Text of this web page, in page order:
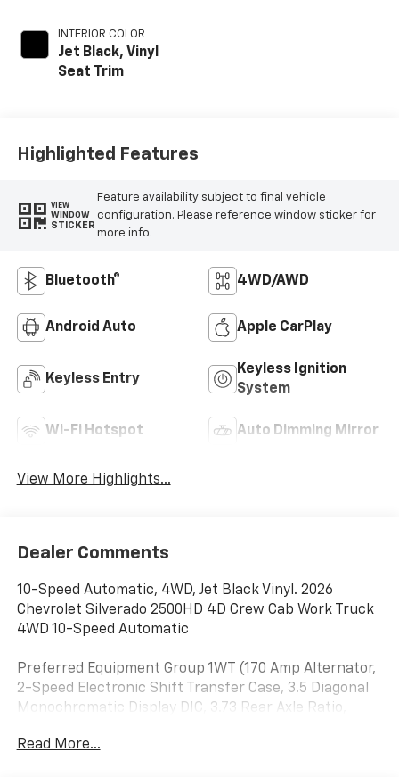
INTERIOR COLOR
Jet Black, Vinyl
Seat Trim
Highlighted Features
VIEW
WINDOW
STICKER
Feature availability subject to final vehicle
configuration. Please reference window sticker for
more info.
Bluetooth® 4WD/AWD
Android Auto Apple CarPlay
Keyless Entry
Keyless Ignition
System
Wi-Fi Hotspot Auto Dimming Mirror
View More Highlights...
Dealer Comments
10-Speed Automatic, 4WD, Jet Black Vinyl. 2026
Chevrolet Silverado 2500HD 4D Crew Cab Work Truck
4WD 10-Speed Automatic
Preferred Equipment Group 1WT (170 Amp Alternator,
2-Speed Electronic Shift Transfer Case, 3.5 Diagonal
Monochromatic Display DIC, 3.73 Rear Axle Ratio,
Bumper, Bluetooth® For Phone, Chevrolet Connected
Read More...